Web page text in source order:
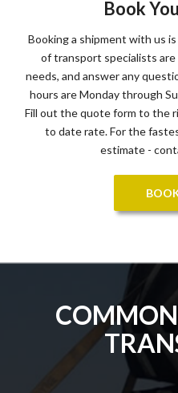
Book
Booking a shipment with us
of transport specialists
needs, and answer any
hours are Monday through
Fill out the quote form to the
to date rate. For the
estimate -